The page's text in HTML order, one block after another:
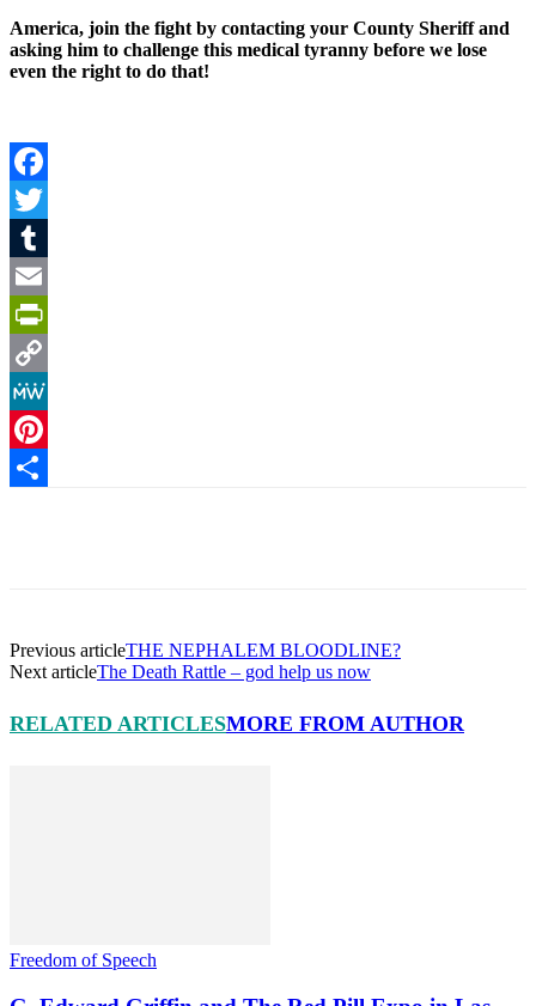
America, join the fight by contacting your County Sheriff and
asking him to challenge this medical tyranny before we lose
even the right to do that!
Facebook
Twitter
Tumblr
Email
PrintFriendly
Copy
Link
MeWe
Pinterest
Previous articleTHE NEPHALEM BLOODLINE?
Next articleThe Death Rattle – god help us now
RELATED ARTICLESMORE FROM AUTHOR
Freedom of Speech